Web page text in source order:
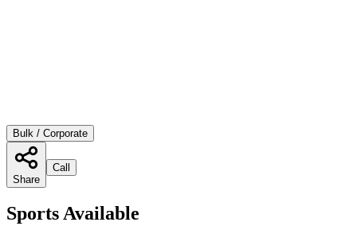
Bulk / Corporate
Share
Call
Sports Available